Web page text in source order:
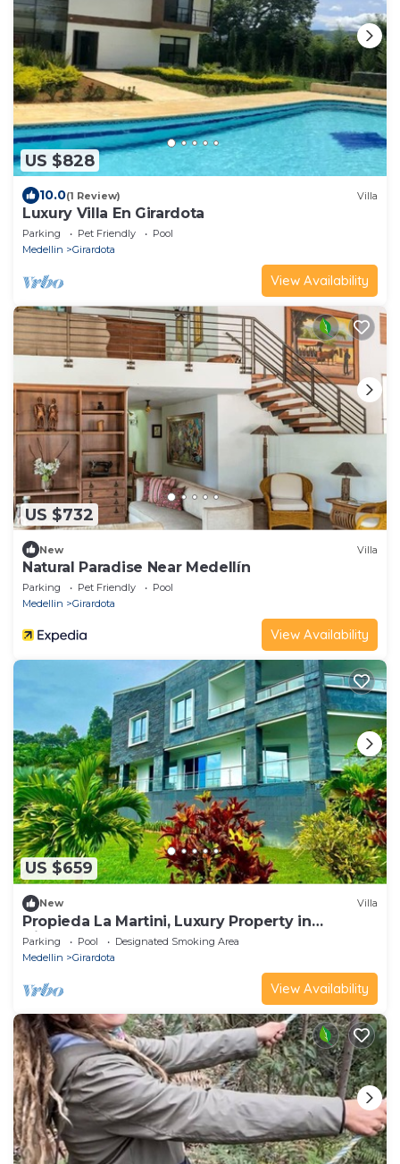
US $828
10.0(1 Review) Villa
Luxury Villa En Girardota
Parking Pet Friendly
Pool
Medellin
Girardota
View Availability
US $732
New Villa
Natural Paradise Near Medellín
Parking Pet Friendly
Pool
Medellin
Girardota
View Availability
US $659
New Villa
Propieda La Martini, Luxury Property in
Girardota
Parking Pool
Designated Smoking Area
Medellin
Girardota
View Availability